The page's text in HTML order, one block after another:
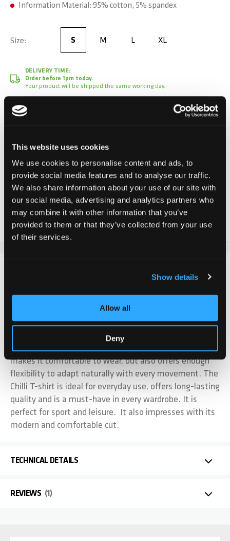
This website uses cookies
We use cookies to personalise content and ads, to
provide social media features and to analyse our traffic.
We also share information about your use of our site with
our social media, advertising and analytics partners who
may combine it with other information that you’ve
provided to them or that they’ve collected from your use
of their services.
Show details
Allow all
Deny
Information Material: 95% cotton, 5% spandex
Size
S
S M L XL
DELIVERY TIME:
Order before 1pm today.
Your product will be shipped the same working day.
Add to Cart
Add to Wish List
Add to Compare
Our stylish Chilli T-shirt, available for children and adults
in sizes from 140 to XL. With an eye-catching chilli logo
on the chest, this T-shirt offers a combination of
elegance and comfort. It is made from a soft material
mix of 95% cotton and 5% elastane, which not only
makes it comfortable to wear, but also offers enough
flexibility to adapt naturally with every movement. The
Chilli T-shirt is ideal for everyday use, offers long-lasting
quality and is a must-have in every wardrobe. It is
perfect for sport and leisure. It also impresses with its
modern and comfortable cut.
TECHNICAL DETAILS
REVIEWS 1